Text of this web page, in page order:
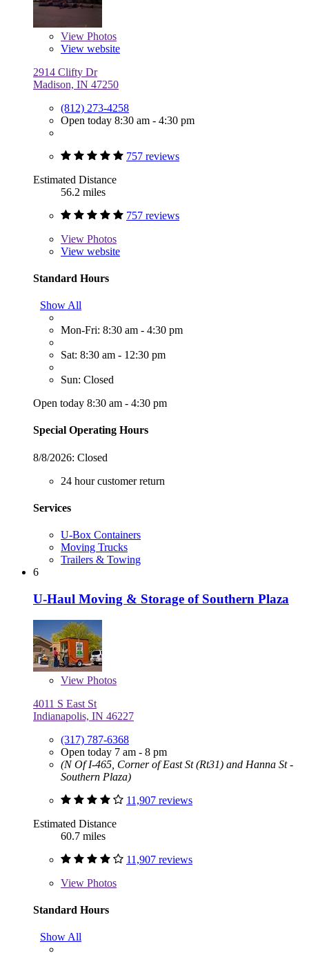
View Photos
View website
2914 Clifty Dr
Madison, IN 47250
(812) 273-4258
Open today 8:30 am - 4:30 pm
757 reviews
Estimated Distance
56.2 miles
757 reviews
View Photos
View website
Standard Hours
Show All
Mon-Fri: 8:30 am - 4:30 pm
Sat: 8:30 am - 12:30 pm
Sun: Closed
Open today 8:30 am - 4:30 pm
Special Operating Hours
8/8/2026: Closed
24 hour customer return
Services
U-Box Containers
Moving Trucks
Trailers & Towing
6
U-Haul Moving & Storage of Southern Plaza
View Photos
4011 S East St
Indianapolis, IN 46227
(317) 787-6368
Open today 7 am - 8 pm
(N Of I-465, Corner of East St (Rt31) and Hanna St -
Southern Plaza)
11,907 reviews
Estimated Distance
60.7 miles
11,907 reviews
View Photos
Standard Hours
Show All